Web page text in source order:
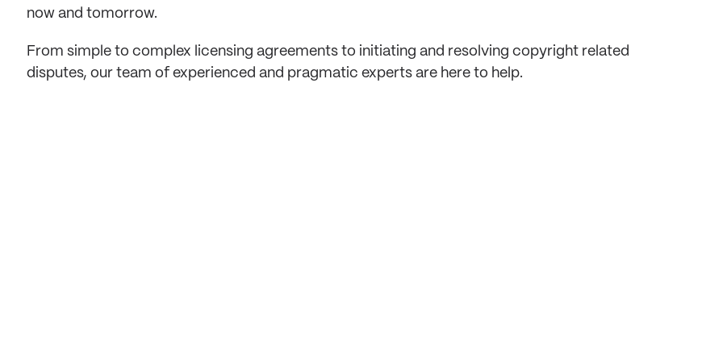
now and tomorrow.
From simple to complex licensing agreements to initiating and resolving copyright related
disputes, our team of experienced and pragmatic experts are here to help.